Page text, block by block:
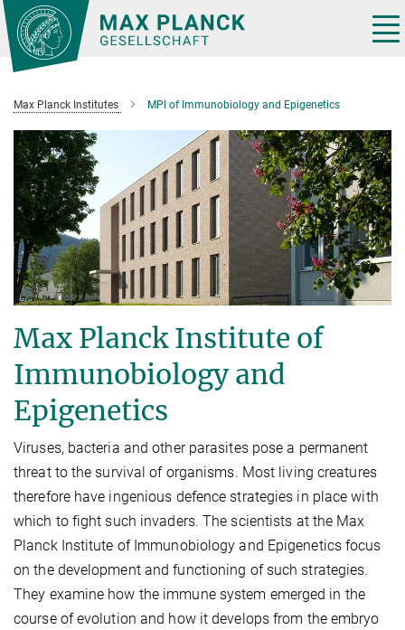
Main-
Content
Max Planck Institutes MPI of Immunobiology and Epigenetics
Max Planck Institute of
Immunobiology and
Epigenetics
Viruses, bacteria and other parasites pose a permanent
threat to the survival of organisms. Most living creatures
therefore have ingenious defence strategies in place with
which to fight such invaders. The scientists at the Max
Planck Institute of Immunobiology and Epigenetics focus
on the development and functioning of such strategies.
They examine how the immune system emerged in the
course of evolution and how it develops from the embryo